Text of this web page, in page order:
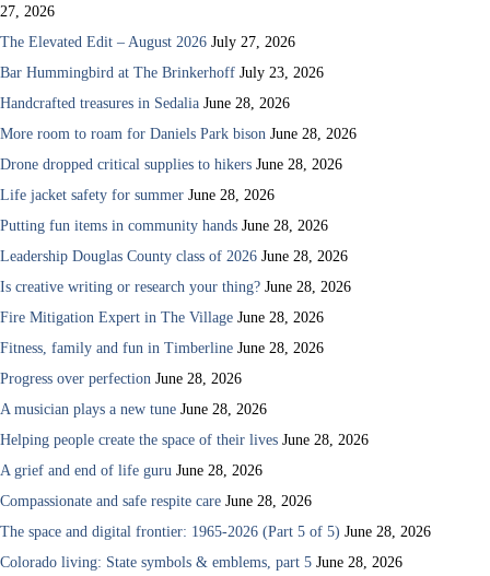
27, 2026
The Elevated Edit – August 2026 July 27, 2026
Bar Hummingbird at The Brinkerhoff July 23, 2026
Handcrafted treasures in Sedalia June 28, 2026
More room to roam for Daniels Park bison June 28, 2026
Drone dropped critical supplies to hikers June 28, 2026
Life jacket safety for summer June 28, 2026
Putting fun items in community hands June 28, 2026
Leadership Douglas County class of 2026 June 28, 2026
Is creative writing or research your thing? June 28, 2026
Fire Mitigation Expert in The Village June 28, 2026
Fitness, family and fun in Timberline June 28, 2026
Progress over perfection June 28, 2026
A musician plays a new tune June 28, 2026
Helping people create the space of their lives June 28, 2026
A grief and end of life guru June 28, 2026
Compassionate and safe respite care June 28, 2026
The space and digital frontier: 1965-2026 (Part 5 of 5) June 28, 2026
Colorado living: State symbols & emblems, part 5 June 28, 2026